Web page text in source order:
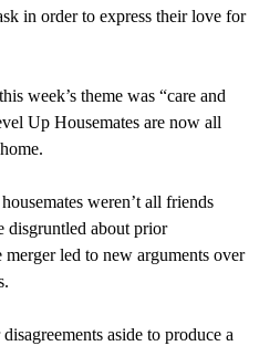
in order to express their love for
week’s theme was “care and
Up Housemates are now all
weren’t all friends
disgruntled about prior
led to new arguments over
aside to produce a